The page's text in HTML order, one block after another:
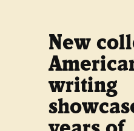
New
writing